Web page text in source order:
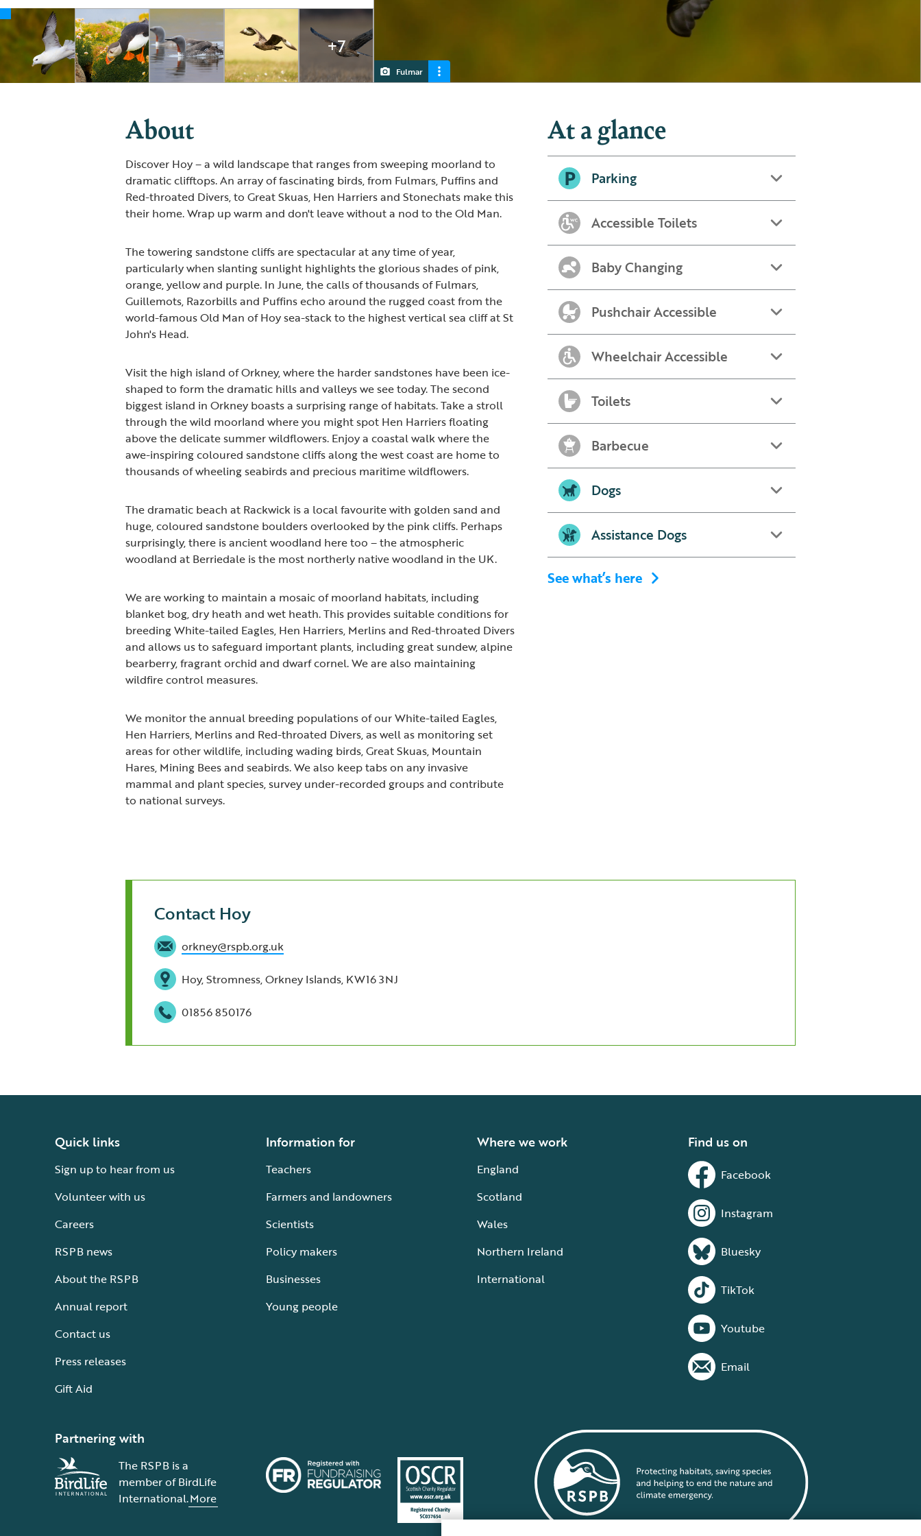
+7
Fulmar
Puffin
Red-throated Diver
Great Skua
About
Discover Hoy – a wild landscape that ranges from sweeping moorland to
dramatic clifftops. An array of fascinating birds, from Fulmars, Puffins and
Red-throated Divers, to Great Skuas, Hen Harriers and Stonechats make this
their home. Wrap up warm and don't leave without a nod to the Old Man.
The towering sandstone cliffs are spectacular at any time of year,
particularly when slanting sunlight highlights the glorious shades of pink,
orange, yellow and purple. In June, the calls of thousands of Fulmars,
Guillemots, Razorbills and Puffins echo around the rugged coast from the
world-famous Old Man of Hoy sea-stack to the highest vertical sea cliff at St
John's Head.
Visit the high island of Orkney, where the harder sandstones have been ice-
shaped to form the dramatic hills and valleys we see today. The second
biggest island in Orkney boasts a surprising range of habitats. Take a stroll
through the wild moorland where you might spot Hen Harriers floating
above the delicate summer wildflowers. Enjoy a coastal walk where the
awe-inspiring coloured sandstone cliffs along the west coast are home to
thousands of wheeling seabirds and precious maritime wildflowers.
The dramatic beach at Rackwick is a local favourite with golden sand and
huge, coloured sandstone boulders overlooked by the pink cliffs. Perhaps
surprisingly, there is ancient woodland here too – the atmospheric
woodland at Berriedale is the most northerly native woodland in the UK.
We are working to maintain a mosaic of moorland habitats, including
blanket bog, dry heath and wet heath. This provides suitable conditions for
breeding White-tailed Eagles, Hen Harriers, Merlins and Red-throated Divers
and allows us to safeguard important plants, including great sundew, alpine
bearberry, fragrant orchid and dwarf cornel. We are also maintaining
wildfire control measures.
We monitor the annual breeding populations of our White-tailed Eagles,
Hen Harriers, Merlins and Red-throated Divers, as well as monitoring set
areas for other wildlife, including wading birds, Great Skuas, Mountain
Hares, Mining Bees and seabirds. We also keep tabs on any invasive
mammal and plant species, survey under-recorded groups and contribute
to national surveys.
At a glance
Parking
Accessible Toilets
Baby Changing
Pushchair Accessible
Wheelchair Accessible
Toilets
Barbecue
Dogs
Assistance Dogs
See what’s here
Contact Hoy
orkney@rspb.org.uk
Hoy, Stromness, Orkney Islands, KW16 3NJ
01856 850176
Quick links
Sign up to hear from us
Volunteer with us
Careers
RSPB news
About the RSPB
Annual report
Contact us
Press releases
Gift Aid
Information for
Teachers
Farmers and landowners
Scientists
Policy makers
Businesses
Young people
Where we work
England
Scotland
Wales
Northern Ireland
International
Find us on
Facebook
Instagram
Bluesky
TikTok
Youtube
Email
Partnering with
The RSPB is a
member of BirdLife
International.More